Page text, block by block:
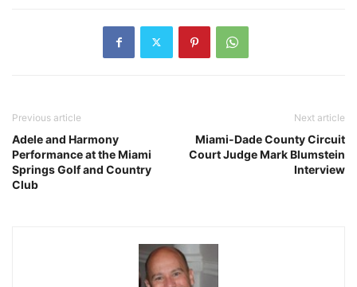
Previous article
Adele and Harmony
Performance at the Miami
Springs Golf and Country
Club
Next article
Miami-Dade County Circuit
Court Judge Mark Blumstein
Interview